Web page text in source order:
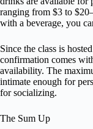
ranging from $3 to
with a beverage, you
Since the class is
confirmation comes
availability. The
intimate enough for
for socializing.
The Sum Up